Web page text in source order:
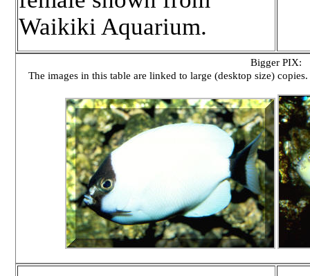
Waikiki Aquarium.
Bigger PIX:
The images in this table are linked to large (desktop size)